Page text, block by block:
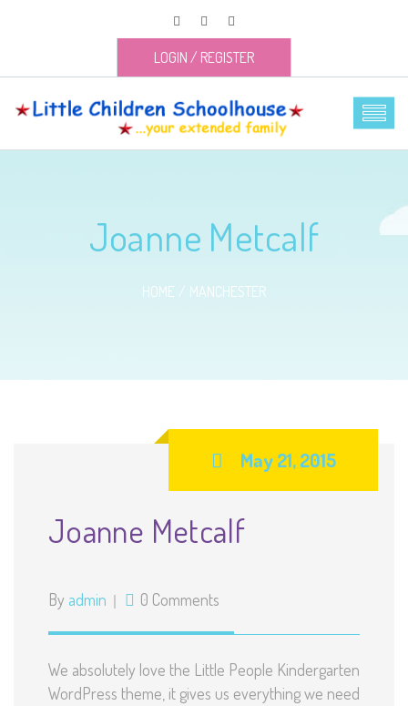
LOGIN / REGISTER
Joanne Metcalf
HOME MANCHESTER
May 21, 2015
Joanne Metcalf
By admin 0 Comments
We absolutely love the Little People Kindergarten
WordPress theme, it gives us everything we need